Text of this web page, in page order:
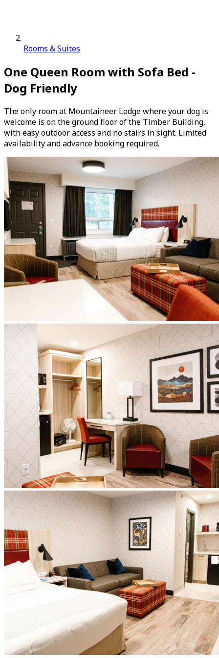
Rooms & Suites
One Queen Room with Sofa Bed -
Dog Friendly
The only room at Mountaineer Lodge where your dog is
welcome is on the ground floor of the Timber Building,
with easy outdoor access and no stairs in sight. Limited
availability and advance booking required.